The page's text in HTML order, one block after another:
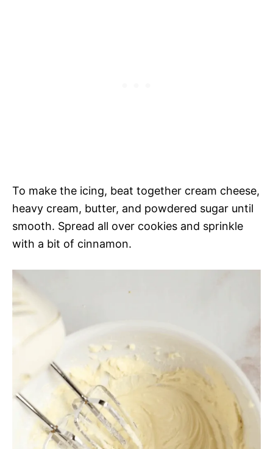
To make the icing, beat together cream cheese,
heavy cream, butter, and powdered sugar until
smooth. Spread all over cookies and sprinkle
with a bit of cinnamon.